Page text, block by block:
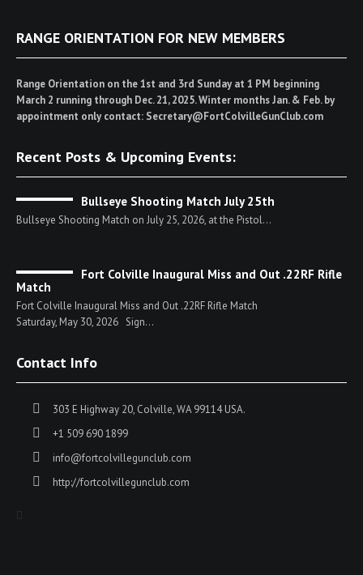
RANGE ORIENTATION FOR NEW MEMBERS
Range Orientation on the 1st and 3rd Sunday at 1 PM beginning
March 2 running through Dec. 21, 2025. Winter months Jan. & Feb. by
appointment only contact: Secretary@FortColvilleGunClub.com
Recent Posts & Upcoming Events:
Bullseye Shooting Match July 25th
Bullseye Shooting Match on July 25, 2026, at the Pistol...
Fort Colville Inaugural Miss and Out .22RF Rifle
Match
Fort Colville Inaugural Miss and Out .22RF Rifle Match
Saturday, May 30, 2026 Sign...
Contact Info
303 E Highway 20, Colville, WA 99114 USA.
+1 509 690 1899
info@fortcolvillegunclub.com
http://fortcolvillegunclub.com